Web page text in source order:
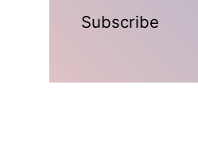
Subscribe